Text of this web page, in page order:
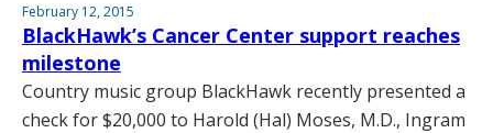
February 12, 2015
BlackHawk’s Cancer Center support reaches
milestone
Country music group BlackHawk recently presented a
check for $20,000 to Harold (Hal) Moses, M.D., Ingram